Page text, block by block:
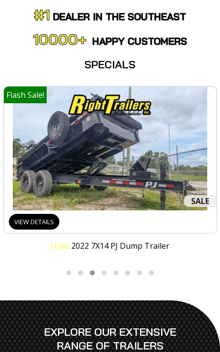
#1 DEALER IN THE SOUTHEAST
10000+ HAPPY CUSTOMERS
SPECIALS
SALE
Flash Sale!
VIEW DETAILS
Used 2022 7X14 PJ Dump Trailer
EXPLORE OUR EXTENSIVE
RANGE OF TRAILERS